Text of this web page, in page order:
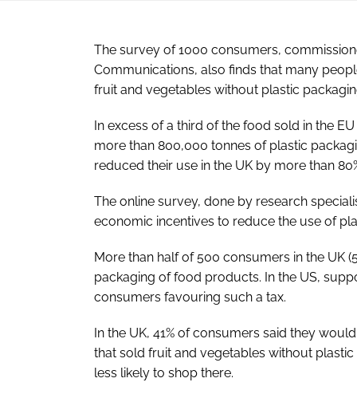
The survey of 1000 consumers,
Communications, also finds that many
fruit and vegetables without plastic
In excess of a third of the food sold in the
more than 800,000 tonnes of plastic
reduced their use in the UK by more than
The online survey, done by research
economic incentives to reduce the use of
More than half of 500 consumers in the UK
packaging of food products. In the US,
consumers favouring such a tax.
In the UK, 41% of consumers said they
that sold fruit and vegetables without
less likely to shop there.